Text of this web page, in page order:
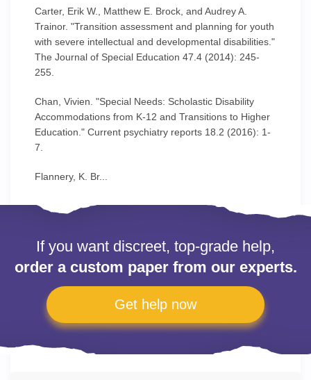
Carter, Erik W., Matthew E. Brock, and Audrey A.
Trainor. "Transition assessment and planning for youth
with severe intellectual and developmental disabilities."
The Journal of Special Education 47.4 (2014): 245-
255.
Chan, Vivien. "Special Needs: Scholastic Disability
Accommodations from K-12 and Transitions to Higher
Education." Current psychiatry reports 18.2 (2016): 1-
7.
Flannery, K. Br...
If you want discreet, top-grade help,
order a custom paper from our experts.
Get help now